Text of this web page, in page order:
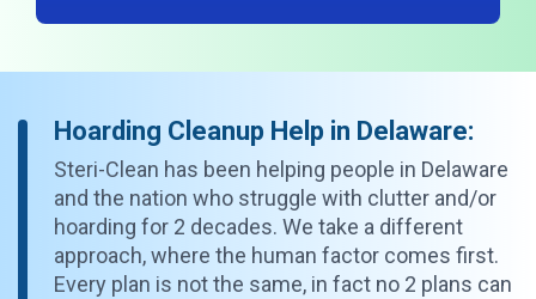
Hoarding Cleanup Help in Delaware:
Steri-Clean has been helping people in Delaware
and the nation who struggle with clutter and/or
hoarding for 2 decades. We take a different
approach, where the human factor comes first.
Every plan is not the same, in fact no 2 plans can